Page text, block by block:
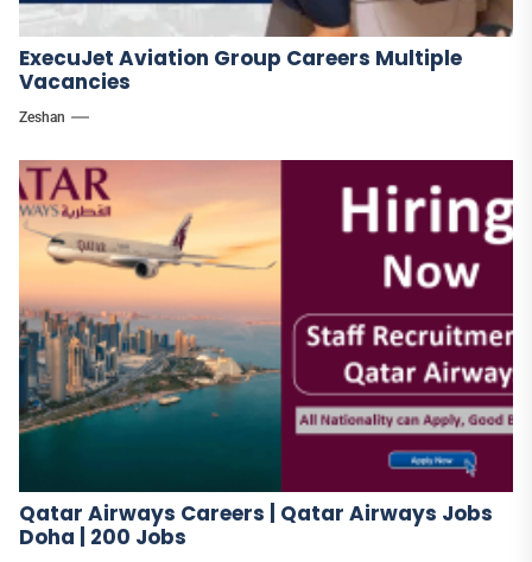
ExecuJet Aviation Group Careers Multiple
Vacancies
Zeshan
Qatar Airways Careers | Qatar Airways Jobs
Doha | 200 Jobs